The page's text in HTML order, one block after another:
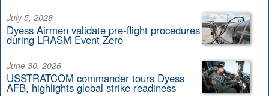
July 5, 2026
Dyess Airmen validate pre-flight procedures
during LRASM Event Zero
June 30, 2026
USSTRATCOM commander tours Dyess
AFB, highlights global strike readiness